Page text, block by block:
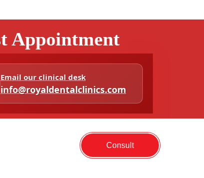
Appointment
Email our clinical desk
info@royaldentalclinics.com
Consult